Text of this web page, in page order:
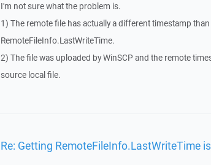
I'm not sure what the problem is.
1) The remote file has actually a different timestamp
RemoteFileInfo.LastWriteTime.
2) The file was uploaded by WinSCP and the remote
source local file.
Re: Getting RemoteFileInfo.LastWriteTime